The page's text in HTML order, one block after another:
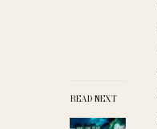
READ NEXT